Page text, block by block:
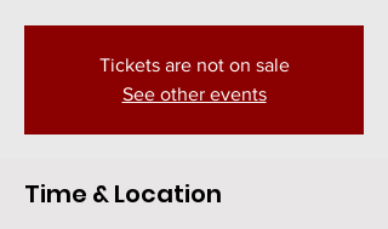
Tickets are not on sale
See other events
Time & Location